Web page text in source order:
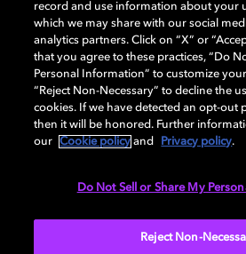
Dolby, the double-D symbol, Dolby Atmos,
OptiView are trademarks or registered
Laboratories Licensing Corporation or its
remain the property of their respective
Laboratories, Inc. All rights reserved.
Cookie Manager Terms of use
record and use information about your
which we may share with our social
analytics partners. Click on “X” or
that you agree to these practices, “Do
Personal Information” to customize
“Reject Non-Necessary” to decline the
cookies. If we have detected an opt-out
then it will be honored. Further
our
Cookie policy and Privacy policy.
Do Not Sell or Share My
Reject Non-